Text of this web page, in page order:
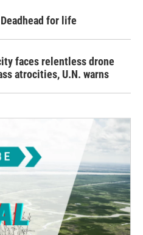
for life
faces relentless drone
atrocities, U.N. warns